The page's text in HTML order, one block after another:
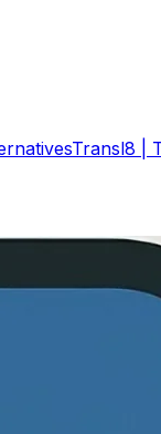
Transl8 |